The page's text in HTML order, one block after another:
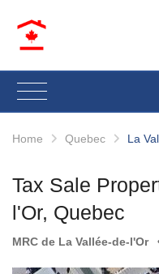
Home Quebec La
Tax Sale
l'Or, Quebec
MRC de La Vallée-de-l'Or